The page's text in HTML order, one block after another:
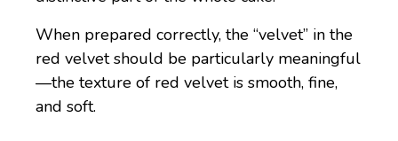
When prepared correctly, the “velvet” in the
red velvet should be particularly meaningful
—the texture of red velvet is smooth, fine,
and soft.